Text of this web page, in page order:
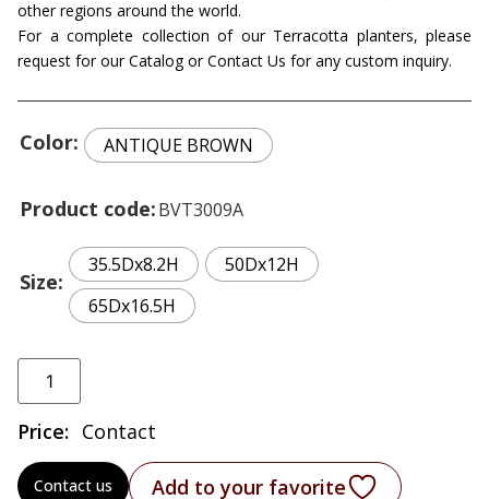
other regions around the world.
For a complete collection of our Terracotta planters, please
request for our Catalog or Contact Us for any custom inquiry.
Color ANTIQUE BROWN
Product code BVT3009A
Size
35.5Dx8.2H
50Dx12H
65Dx16.5H
Price: Contact
Contact us Add to your favorite